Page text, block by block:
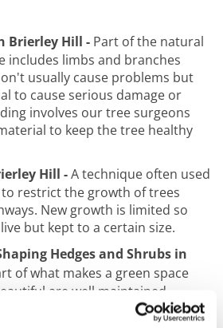
Brierley Hill - Part of the natural
includes limbs and branches
usually cause problems but
to cause serious damage or
involves our tree surgeons
to keep the tree healthy
Hill -A technique often used
restrict the growth of trees
New growth is limited so
but kept to a certain size.
Hedges and Shrubs in
of what makes a green space
are well maintained
Used to mark out borders and